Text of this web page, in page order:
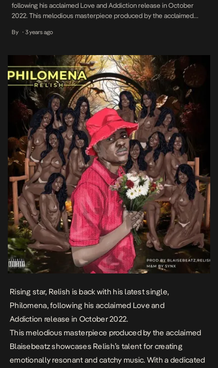
following his acclaimed Love and Addiction release in October
2022. This melodious masterpiece produced by the acclaimed
resonant and catchy music. With a dedicated following and critical
his status as an […]
By • 3 years ago
Rising star, Relish is back with his latest single,
Philomena, following his acclaimed Love and
Addiction release in October 2022.
This melodious masterpiece produced by the acclaimed
Blaisebeatz showcases Relish’s talent for creating
emotionally resonant and catchy music. With a dedicated